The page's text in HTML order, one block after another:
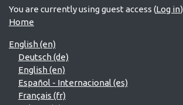
You are currently using guest access (Log in)
Home
English ‎(en)‎
Deutsch ‎(de)‎
English ‎(en)‎
Español - Internacional ‎(es)‎
Français ‎(fr)‎